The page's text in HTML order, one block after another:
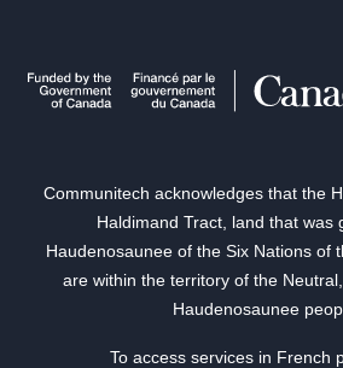
Communitech acknowledges that the
Haldimand Tract, land that was
Haudenosaunee of the Six Nations of
are within the territory of the
Haudenosaunee
To access services in French